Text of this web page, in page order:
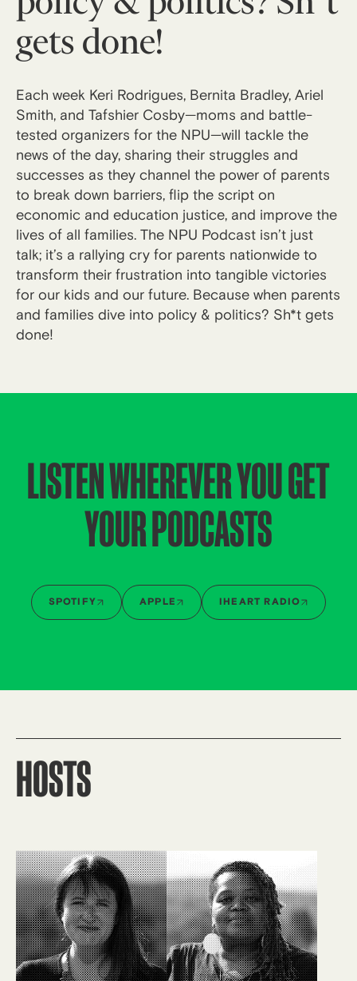
gets done!
Each week Keri Rodrigues, Bernita Bradley, Ariel
Smith, and Tafshier Cosby—moms and battle-
tested organizers for the NPU—will tackle the
news of the day, sharing their struggles and
successes as they channel the power of parents
to break down barriers, flip the script on
economic and education justice, and improve the
lives of all families. The NPU Podcast isn’t just
talk; it’s a rallying cry for parents nationwide to
transform their frustration into tangible victories
for our kids and our future. Because when parents
and families dive into policy & politics? Sh*t gets
done!
LISTEN WHEREVER YOU GET
YOUR PODCASTS
SPOTIFY APPLE IHEART RADIO
HOSTS